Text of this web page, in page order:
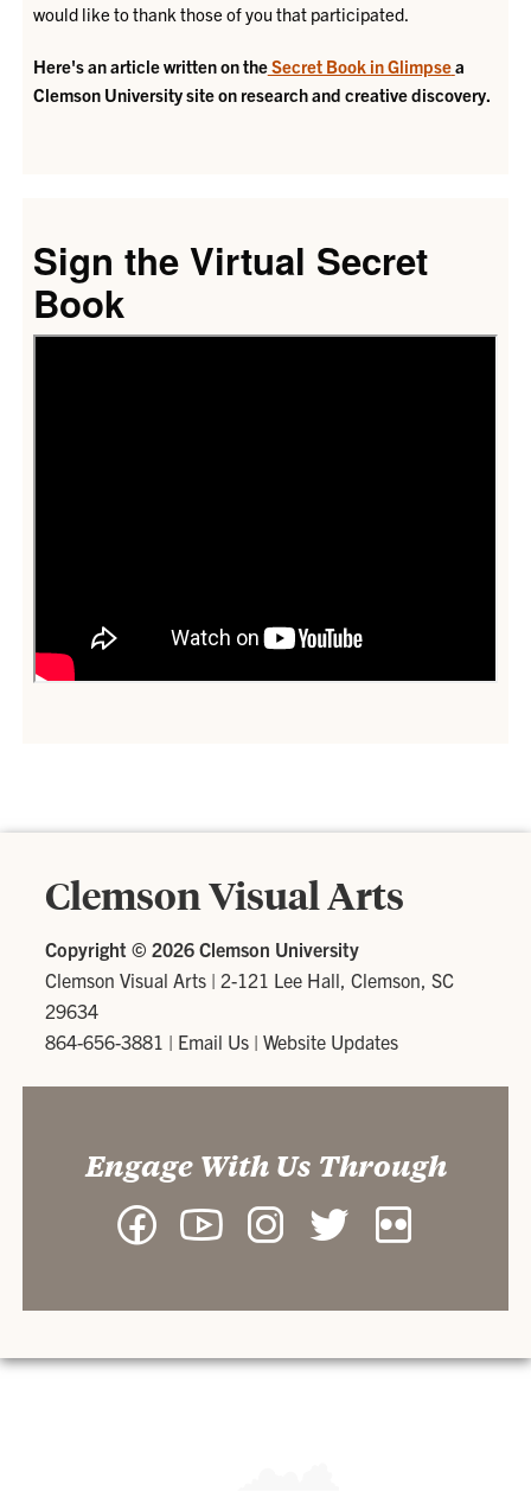
would like to thank those of you that participated.
Here's an article written on theSecret Book in Glimpsea
Clemson University site on research and creative discovery.
Sign the Virtual Secret
Book
Clemson Visual Arts
Copyright © 2026 Clemson University
Clemson Visual Arts | 2-121 Lee Hall, Clemson, SC
29634
864-656-3881 | Email Us |Website Updates
Engage With Us Through
Facebook YouTube Instagram Twitter